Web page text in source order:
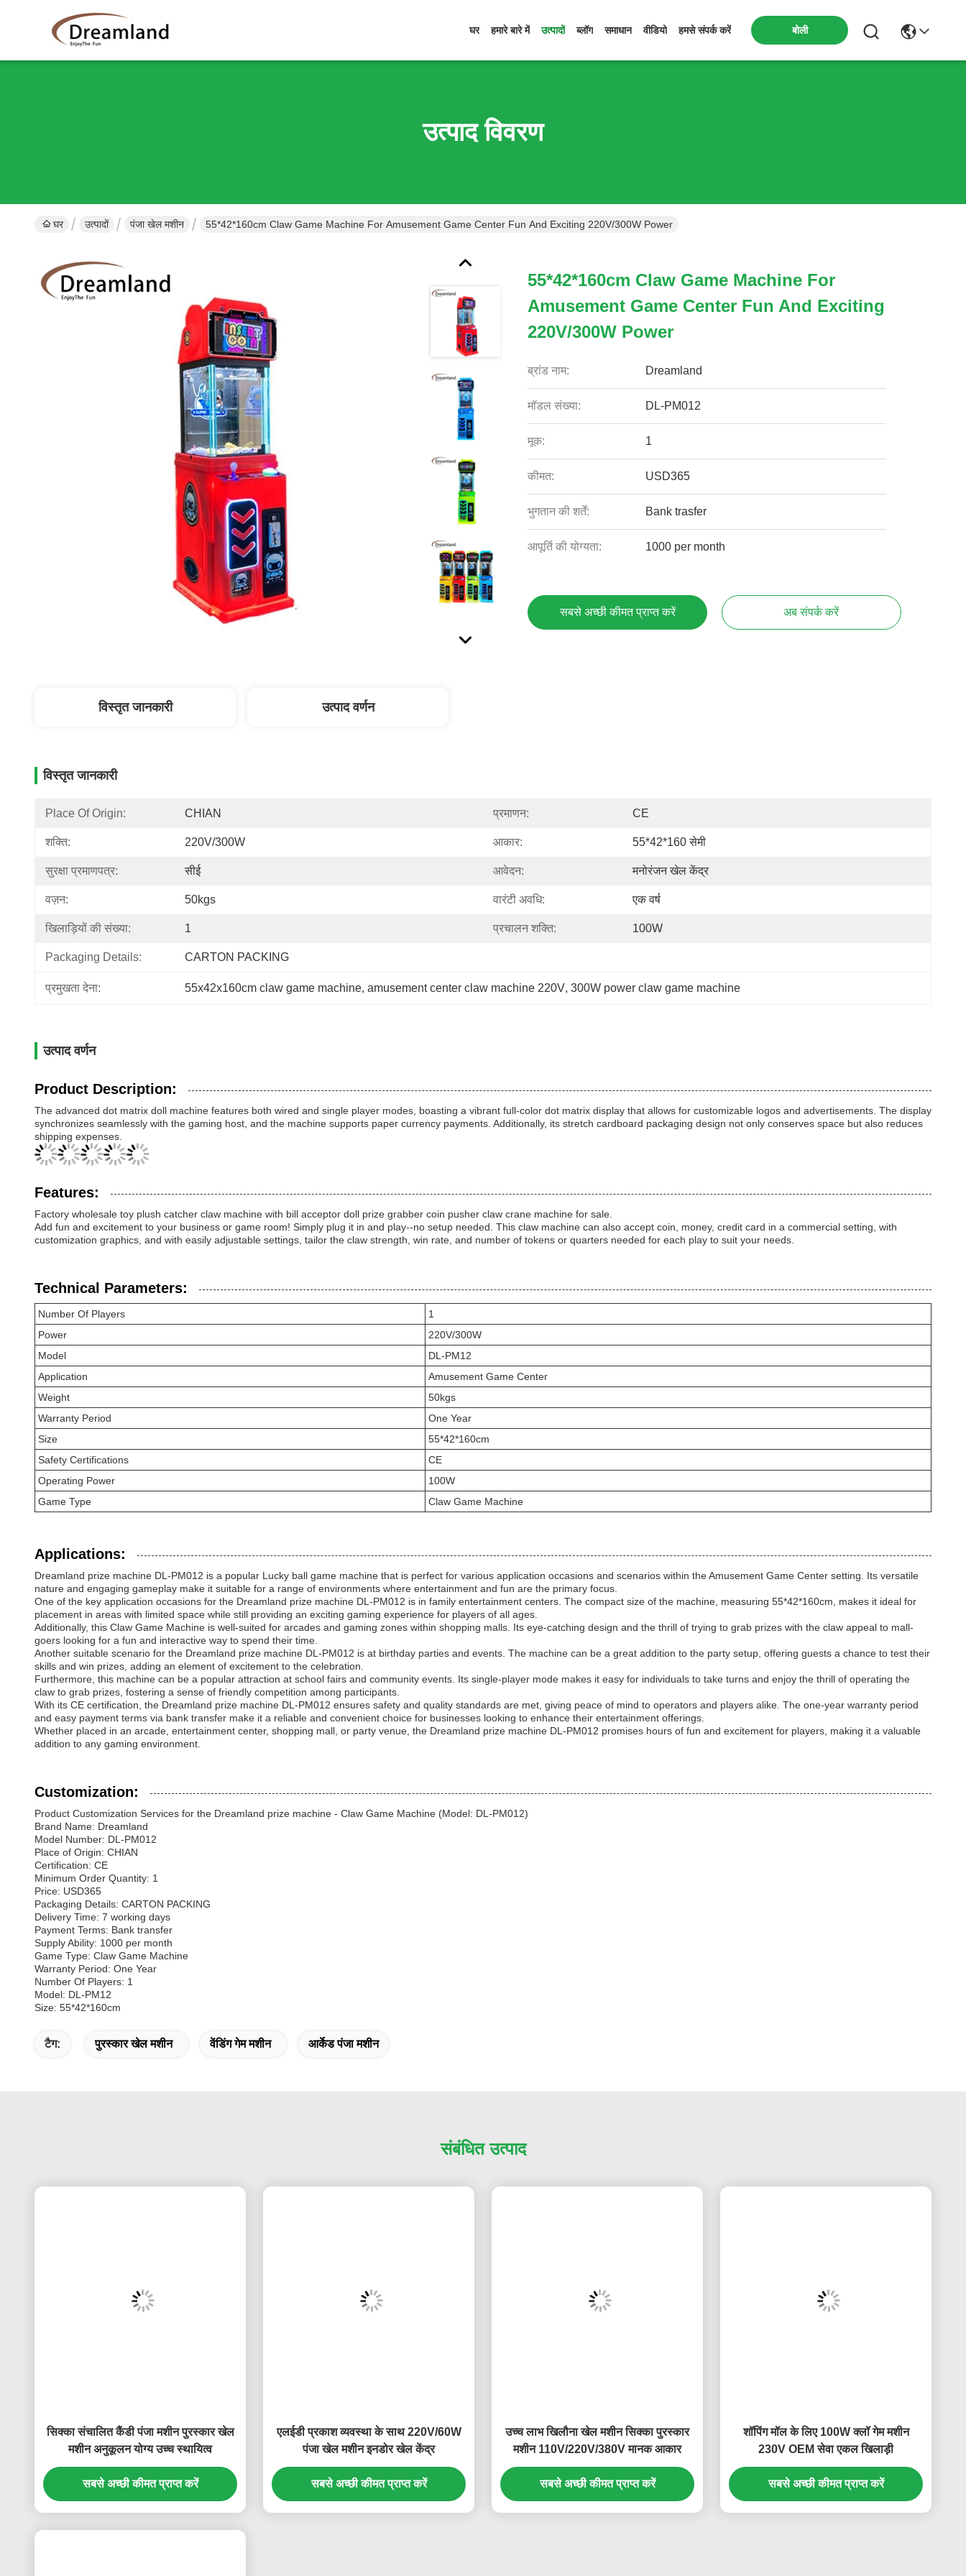
घर हमारे बारे में उत्पादों ब्लॉग समाधान वीडियो हमसे संपर्क करें बोली
उत्पाद विवरण
घर उत्पादों पंजा खेल मशीन 55*42*160cm Claw Game Machine For Amusement Game Center Fun And Exciting 220V/300W Power
55*42*160cm Claw Game Machine For
Amusement Game Center Fun And Exciting
220V/300W Power
ब्रांड नाम: Dreamland
मॉडल संख्या: DL-PM012
मूक: 1
कीमत: USD365
भुगतान की शर्तें: Bank trasfer
आपूर्ति की योग्यता: 1000 per month
सबसे अच्छी कीमत प्राप्त करें अब संपर्क करें
विस्तृत जानकारी उत्पाद वर्णन
विस्तृत जानकारी
Place Of Origin: CHIAN प्रमाणन: CE
शक्ति: 220V/300W आकार: 55*42*160 सेमी
सुरक्षा प्रमाणपत्र: सीई आवेदन: मनोरंजन खेल केंद्र
वज़न: 50kgs वारंटी अवधि: एक वर्ष
खिलाड़ियों की संख्या: 1 प्रचालन शक्ति: 100W
Packaging Details: CARTON PACKING
प्रमुखता देना: 55x42x160cm claw game machine, amusement center claw machine 220V, 300W power claw game machine
उत्पाद वर्णन
Product Description:
The advanced dot matrix doll machine features both wired and single player modes, boasting a vibrant full-color dot matrix display that allows for customizable logos and advertisements. The display
synchronizes seamlessly with the gaming host, and the machine supports paper currency payments. Additionally, its stretch cardboard packaging design not only conserves space but also reduces
shipping expenses.
Features:
Factory wholesale toy plush catcher claw machine with bill acceptor doll prize grabber coin pusher claw crane machine for sale.
Add fun and excitement to your business or game room! Simply plug it in and play--no setup needed. This claw machine can also accept coin, money, credit card in a commercial setting, with
customization graphics, and with easily adjustable settings, tailor the claw strength, win rate, and number of tokens or quarters needed for each play to suit your needs.
Technical Parameters:
Number Of Players
1
Power
220V/300W
Model
DL-PM12
Application
Amusement Game Center
Weight
50kgs
Warranty Period
One Year
Size
55*42*160cm
Safety Certifications
CE
Operating Power
100W
Game Type
Claw Game Machine
Applications:
Dreamland prize machine DL-PM012 is a popular Lucky ball game machine that is perfect for various application occasions and scenarios within the Amusement Game Center setting. Its versatile
nature and engaging gameplay make it suitable for a range of environments where entertainment and fun are the primary focus.
One of the key application occasions for the Dreamland prize machine DL-PM012 is in family entertainment centers. The compact size of the machine, measuring 55*42*160cm, makes it ideal for
placement in areas with limited space while still providing an exciting gaming experience for players of all ages.
Additionally, this Claw Game Machine is well-suited for arcades and gaming zones within shopping malls. Its eye-catching design and the thrill of trying to grab prizes with the claw appeal to mall-
goers looking for a fun and interactive way to spend their time.
Another suitable scenario for the Dreamland prize machine DL-PM012 is at birthday parties and events. The machine can be a great addition to the party setup, offering guests a chance to test their
skills and win prizes, adding an element of excitement to the celebration.
Furthermore, this machine can be a popular attraction at school fairs and community events. Its single-player mode makes it easy for individuals to take turns and enjoy the thrill of operating the
claw to grab prizes, fostering a sense of friendly competition among participants.
With its CE certification, the Dreamland prize machine DL-PM012 ensures safety and quality standards are met, giving peace of mind to operators and players alike. The one-year warranty period
and easy payment terms via bank transfer make it a reliable and convenient choice for businesses looking to enhance their entertainment offerings.
Whether placed in an arcade, entertainment center, shopping mall, or party venue, the Dreamland prize machine DL-PM012 promises hours of fun and excitement for players, making it a valuable
addition to any gaming environment.
Customization:
Product Customization Services for the Dreamland prize machine - Claw Game Machine (Model: DL-PM012)
Brand Name: Dreamland
Model Number: DL-PM012
Place of Origin: CHIAN
Certification: CE
Minimum Order Quantity: 1
Price: USD365
Packaging Details: CARTON PACKING
Delivery Time: 7 working days
Payment Terms: Bank transfer
Supply Ability: 1000 per month
Game Type: Claw Game Machine
Warranty Period: One Year
Number Of Players: 1
Model: DL-PM12
Size: 55*42*160cm
टैग: पुरस्कार खेल मशीन वेंडिंग गेम मशीन आर्केड पंजा मशीन
संबंधित उत्पाद
सिक्का संचालित कैंडी पंजा मशीन पुरस्कार खेल
मशीन अनुकूलन योग्य उच्च स्थायित्व
सबसे अच्छी कीमत प्राप्त करें
एलईडी प्रकाश व्यवस्था के साथ 220V/60W
पंजा खेल मशीन इनडोर खेल केंद्र
सबसे अच्छी कीमत प्राप्त करें
उच्च लाभ खिलौना खेल मशीन सिक्का पुरस्कार
मशीन 110V/220V/380V मानक आकार
सबसे अच्छी कीमत प्राप्त करें
शॉपिंग मॉल के लिए 100W क्लॉ गेम मशीन
230V OEM सेवा एकल खिलाड़ी
सबसे अच्छी कीमत प्राप्त करें